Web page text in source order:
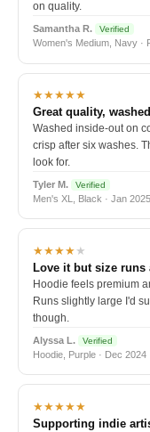
on quality.
Samantha R. Verified
Women's Medium, Navy ·
★★★★★
Great quality,
Washed inside-out on
crisp after six washes.
look for.
Tyler M. Verified
Men's XL, Black · Jan 2025
★★★★★
Love it but size runs
Hoodie feels premium
Runs slightly large I'd
though.
Alyssa L. Verified
Hoodie, Purple · Dec 2024
★★★★★
Supporting indie